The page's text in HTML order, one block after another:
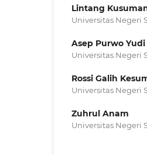
Lintang
Universitas Negeri
Asep Purwo
Universitas Negeri
Rossi Galih
Universitas Negeri
Zuhrul Anam
Universitas Negeri